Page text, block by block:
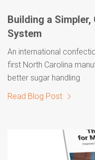
Building a
System
An international
first North Carolina
better sugar handling
Read Blog Post